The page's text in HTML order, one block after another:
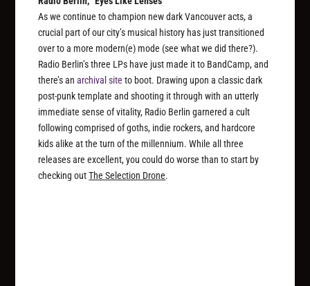
As we continue to champion new dark Vancouver acts, a
crucial part of our city’s musical history has just transitioned
over to a more modern(e) mode (see what we did there?).
Radio Berlin’s three LPs have just made it to BandCamp, and
there’s anarchival site to boot. Drawing upon a classic dark
post-punk template and shooting it through with an utterly
immediate sense of vitality, Radio Berlin garnered a cult
following comprised of goths, indie rockers, and hardcore
kids alike at the turn of the millennium. While all three
releases are excellent, you could do worse than to start by
checking outThe Selection Drone.